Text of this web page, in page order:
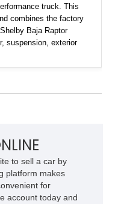
truck. This
combines the factory
Baja Raptor
suspension, exterior
interior, this
and an
maintaining everyday
one of the most
truck platform.
to sell a car by
platform makes
for
account today and